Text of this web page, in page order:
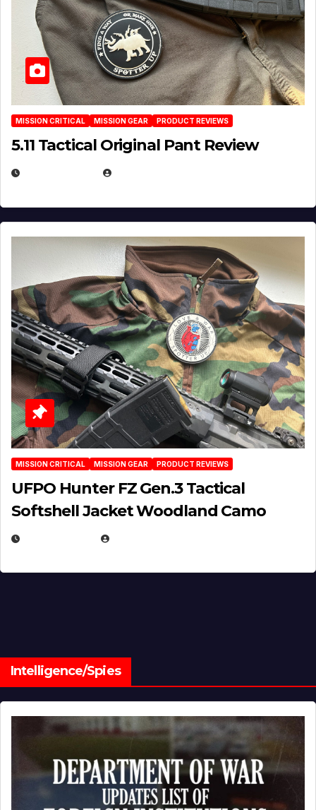
MISSION CRITICAL MISSION GEAR PRODUCT REVIEWS
5.11 Tactical Original Pant Review
MISSION CRITICAL MISSION GEAR PRODUCT REVIEWS
UFPO Hunter FZ Gen.3 Tactical
Softshell Jacket Woodland Camo
Intelligence/Spies